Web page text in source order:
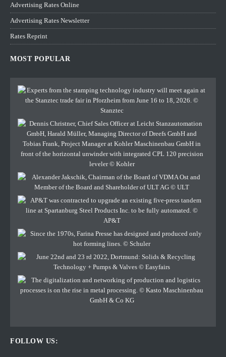
Advertising Rates Online
Advertising Rates Newsletter
Rates Reprint
MOST POPULAR
FOLLOW US: